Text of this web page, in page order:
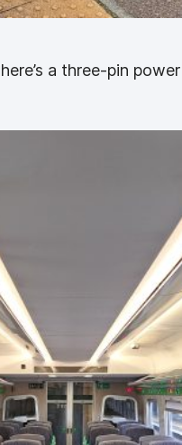
a three-pin